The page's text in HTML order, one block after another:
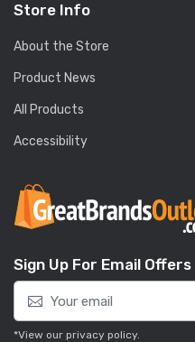
Store Info
About the Store
Product News
All Products
Accessibility
Sign Up For Email Offers
*View our privacy policy.